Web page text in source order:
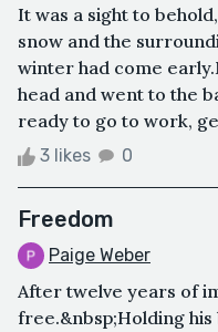
It was a sight to
snow and the
winter had come
head and went to the
ready to go to work,
3 likes 0
Freedom
Paige Weber
After twelve years of
free.&nbsp;Holding